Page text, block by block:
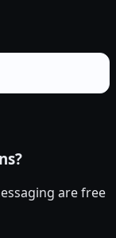
are free